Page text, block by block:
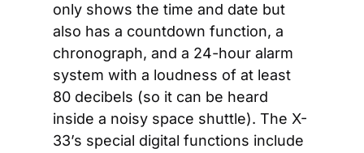
only shows the time and date but
also has a countdown function, a
chronograph, and a 24-hour alarm
system with a loudness of at least
80 decibels (so it can be heard
inside a noisy space shuttle). The X-
33’s special digital functions include